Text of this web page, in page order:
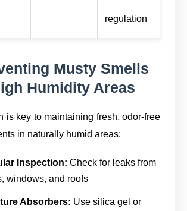
regulation
Musty Smells
Humidity Areas
is key to maintaining fresh, odor-free
in naturally humid areas:
Inspection: Check for leaks from
windows, and roofs
Absorbers: Use silica gel or